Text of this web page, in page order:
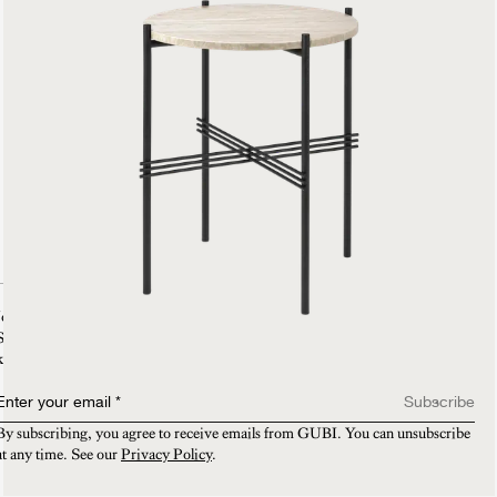
our mailing list
up and enjoy 15% off on your first purchase. You will also be the first to
about new collections, VIP invitations and exclusive sneak peeks.​
your email *
Subscribe
subscribing, you agree to receive emails from GUBI. You can unsubscribe
any time. See our Privacy Policy.